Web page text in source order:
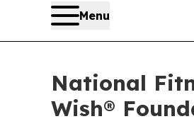
Menu
National
Wish®